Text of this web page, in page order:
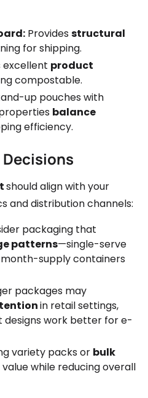
Provides structural
for shipping.
excellent product
compostable.
up pouches with
balance
efficiency.
should align with your
and distribution channels:
packaging that
patterns—single-serve
supply containers
packages may
in retail settings,
work better for e-
variety packs or bulk
while reducing overall